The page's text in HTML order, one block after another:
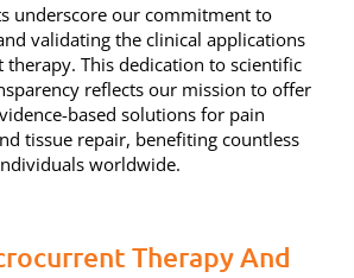
underscore our commitment to
validating the clinical applications
This dedication to scientific
reflects our mission to offer
based solutions for pain
tissue repair, benefiting countless
worldwide.
Therapy And